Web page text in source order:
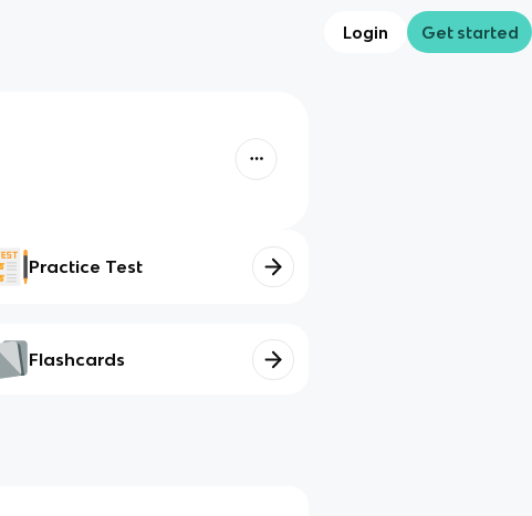
Login Get started
Practice Test
Flashcards